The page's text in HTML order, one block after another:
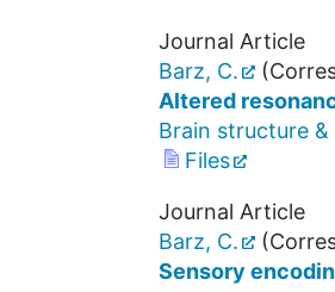
Journal Article
Barz, C.
Altered
Brain structure
Files
Journal Article
Barz, C.
Sensory